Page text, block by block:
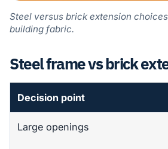
Steel versus brick extension
building fabric.
Steel frame vs brick
Decision point
Large openings